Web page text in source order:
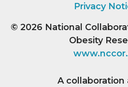
Privacy
© 2026 National
Obesity
A collaboration